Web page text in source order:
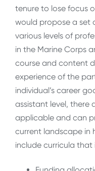
tenure to lose focus
would propose a set
various levels of
in the Marine Corps
course and content
experience of the
individual’s career
assistant level, there
applicable and can
current landscape in
include curricula that